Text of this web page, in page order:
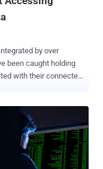
by over
been caught holding
with their connected
some of its users'
revealing that an
under investigation
exposed its users